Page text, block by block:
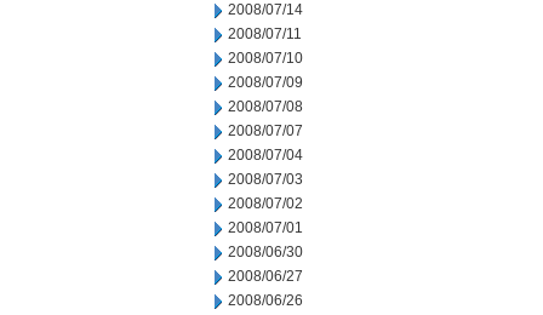
2008/07/14
2008/07/11
2008/07/10
2008/07/09
2008/07/08
2008/07/07
2008/07/04
2008/07/03
2008/07/02
2008/07/01
2008/06/30
2008/06/27
2008/06/26